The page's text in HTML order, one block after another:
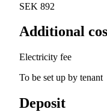
SEK 892
Additional
Electricity fee
To be set up by tenant
Deposit